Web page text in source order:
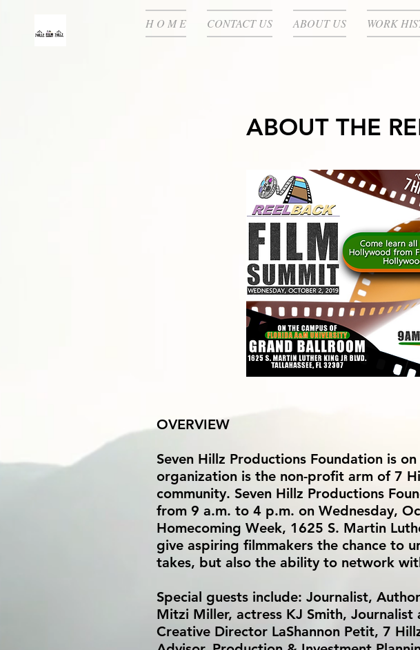
H O M E CONTACT US ABOUT US WORK
ABOUT THE
OVERVIEW
Seven Hillz Productions Foundation is
organization is the non-profit arm of 7
community. Seven Hillz Productions
from 9 a.m. to 4 p.m. on Wednesday,
Homecoming Week, 1625 S. Martin
give aspiring filmmakers the chance to
takes, but also the ability to network
Special guests include: Journalist,
Mitzi Miller, actress KJ Smith,
Creative Director LaShannon Petit, 7